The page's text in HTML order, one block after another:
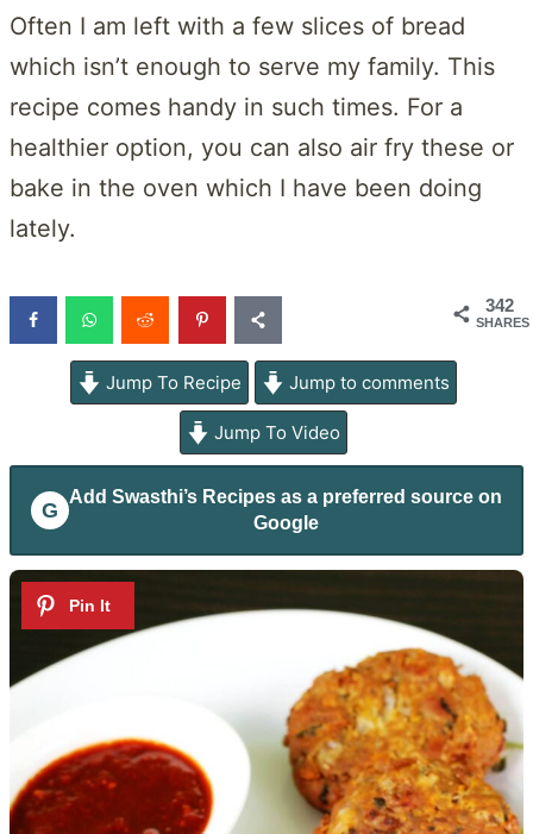
Often I am left with a few slices of bread
which isn’t enough to serve my family. This
recipe comes handy in such times. For a
healthier option, you can also air fry these or
bake in the oven which I have been doing
lately.
342
SHARES
Jump To Recipe Jump to comments
Jump To Video
G
Add Swasthi’s Recipes as a preferred source on
Google